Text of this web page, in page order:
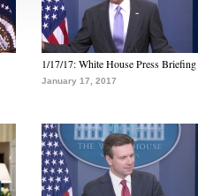
1/17/17: White House Press Briefing
January 17, 2017